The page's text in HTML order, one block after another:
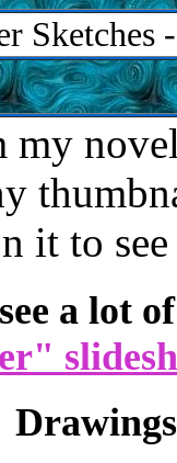
my
it to
a lot